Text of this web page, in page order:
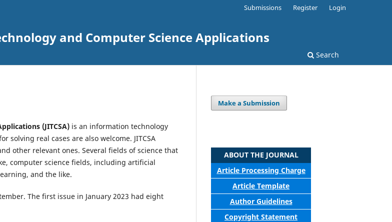
and Computer Science Applications
Search
Submissions Register Login
(JITCSA) is an information technology
real cases are also welcome. JITCSA
other relevant ones. Several fields of science that
computer science fields, including artificial
and the like.
The first issue in January 2023 had eight
Make a Submission
ABOUT THE JOURNAL
Article Processing Charge
Article Template
Author Guidelines
Copyright Statement